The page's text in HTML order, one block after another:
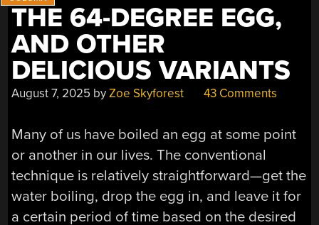
NIXIE
TUBE
THE 64-DEGREE EGG,
AND OTHER
DELICIOUS VARIANTS
August 7, 2025 byZoe Skyforest 43 Comments
Many of us have boiled an egg at some point
or another in our lives. The conventional
technique is relatively straightforward—get the
water boiling, drop the egg in, and leave it for
a certain period of time based on the desired